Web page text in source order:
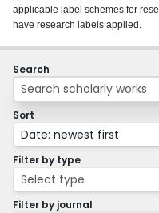
Login
applicable label schemes for
have research labels applied.
Search
Sort
Date: newest first
Filter by type
Select type
Filter by journal